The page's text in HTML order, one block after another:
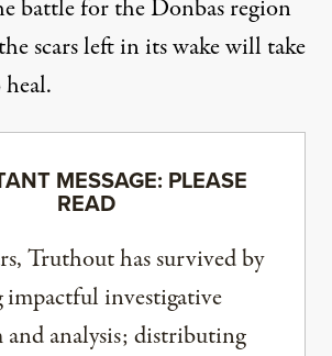
battle for the Donbas region
scars left in its wake will take
MESSAGE: PLEASE
READ
Truthout has survived by
investigative
analysis; distributing